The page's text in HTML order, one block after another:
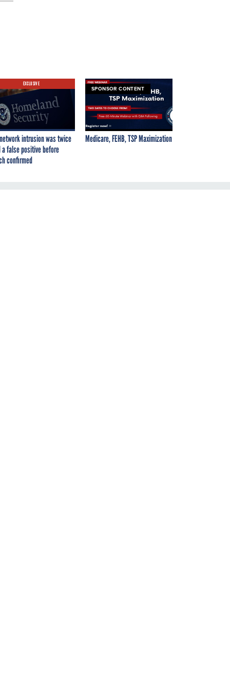
EXCLUSIVE
intrusion was twice
a false positive before
confirmed
SPONSOR CONTENT
Medicare, FEHB, TSP Maximization